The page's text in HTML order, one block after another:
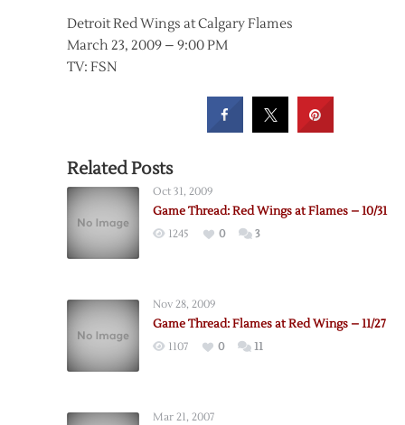
Detroit Red Wings at Calgary Flames
March 23, 2009 – 9:00 PM
TV: FSN
Related Posts
Oct 31, 2009
Game Thread: Red Wings at Flames – 10/31
1245 0 3
Nov 28, 2009
Game Thread: Flames at Red Wings – 11/27
1107 0 11
Mar 21, 2007